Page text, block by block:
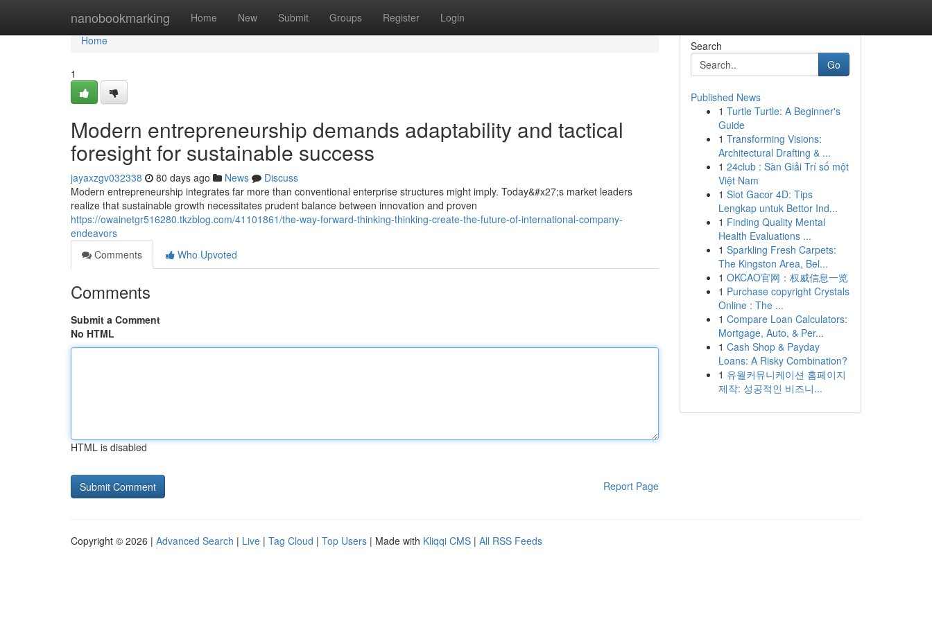
nanobookmarking Home New Submit Groups Register Login
Home
Home
1
Modern entrepreneurship demands adaptability and tactical
foresight for sustainable success
jayaxzgv032338 80 days ago News
Discuss
Modern entrepreneurship integrates far more than conventional enterprise structures might imply. Today&#x27;s market leaders
realize that sustainable growth necessitates prudent balance between innovation and proven
https://owainetgr516280.tkzblog.com/41101861/the-way-forward-thinking-thinking-create-the-future-of-international-company-
endeavors
Comments
Who Upvoted
Comments
Submit a Comment
No HTML
HTML is disabled
Report Page
Search
Go
Published News
1 Turtle Turtle: A Beginner's
Guide
1 Transforming Visions:
Architectural Drafting & ...
1 24club : Sàn Giải Trí số một
Việt Nam
1 Slot Gacor 4D: Tips
Lengkap untuk Bettor Ind...
1 Finding Quality Mental
Health Evaluations ...
1 Sparkling Fresh Carpets:
The Kingston Area, Bel...
1 OKCAO官网：权威信息一览
1 Purchase copyright Crystals
Online : The ...
1 Compare Loan Calculators:
Mortgage, Auto, & Per...
1 Cash Shop & Payday
Loans: A Risky Combination?
1 유월커뮤니케이션 홈페이지
제작: 성공적인 비즈니...
Copyright © 2026 | Advanced Search | Live | Tag Cloud | Top Users | Made with Kliqqi CMS | All RSS Feeds